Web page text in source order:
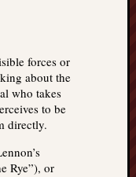
forces or
about the
who takes
to be
directly.
Rye”), or